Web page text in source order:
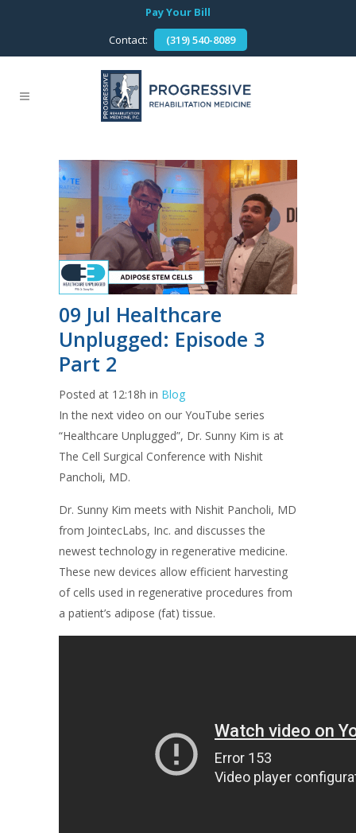
Pay Your Bill
Contact:
(319) 540-8089
09 Jul Healthcare
Unplugged: Episode 3
Part 2
Posted at 12:18h in Blog
In the next video on our YouTube series
“Healthcare Unplugged”, Dr. Sunny Kim is at
The Cell Surgical Conference with Nishit
Pancholi, MD.
Dr. Sunny Kim meets with Nishit Pancholi, MD
from JointecLabs, Inc. and discusses the
newest technology in regenerative medicine.
These new devices allow efficient harvesting
of cells used in regenerative procedures from
a patient’s adipose (fat) tissue.